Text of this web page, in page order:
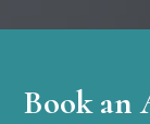
Book an